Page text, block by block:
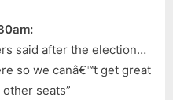
said after the election…
so we canâ€™t get great
seats”